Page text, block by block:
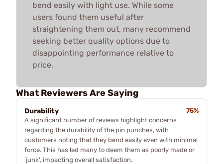
bend easily with light use. While some
users found them useful after
straightening them out, many recommend
seeking better quality options due to
disappointing performance relative to
price.
What Reviewers Are Saying
Durability
75%
A significant number of reviews highlight concerns
regarding the durability of the pin punches, with
customers noting that they bend easily even with minimal
force. This has led many to deem them as poorly made or
'junk', impacting overall satisfaction.